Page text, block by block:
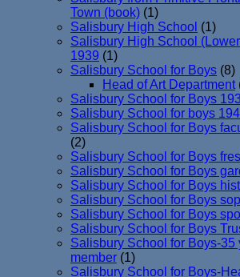
Town (book) (1)
Salisbury High School (1)
Salisbury High School
1939 (1)
Salisbury School for Boys (8)
Head of Art Department
Salisbury School for Boys
Salisbury School for boys
Salisbury School for Boys
(2)
Salisbury School for Boys
Salisbury School for Boys
Salisbury School for Boys
Salisbury School for Boys
Salisbury School for Boys
Salisbury School for Boys
Salisbury School for Boys-35
member (1)
Salisbury School for Boys-